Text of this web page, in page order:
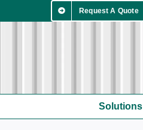
Request A Quote
Solutions